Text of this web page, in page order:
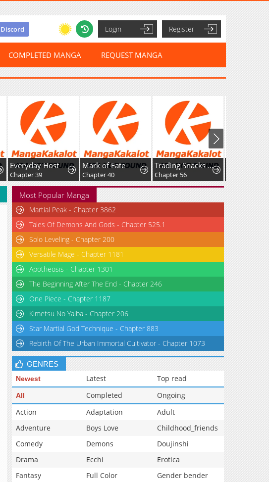
Discord Login Register
COMPLETED MANGA REQUEST MANGA
Everyday Host
Chapter 39
Mark of Fate
Chapter 40
Trading Snacks for Gold in the Apocalypse
Chapter 56
Most Popular Manga
Martial Peak - Chapter 3862
Tales Of Demons And Gods - Chapter 525.1
Solo Leveling - Chapter 200
Versatile Mage - Chapter 1181
Apotheosis - Chapter 1301
The Beginning After The End - Chapter 246
One Piece - Chapter 1187
Kimetsu No Yaiba - Chapter 206
Star Martial God Technique - Chapter 883
Rebirth Of The Urban Immortal Cultivator - Chapter 1073
GENRES
Newest Latest Top read
All Completed
Ongoing
Action
Adaptation
Adult
Adventure
Boys Love
Childhood_friends
Comedy
Demons
Doujinshi
Drama
Ecchi
Erotica
Fantasy
Full Color
Gender bender